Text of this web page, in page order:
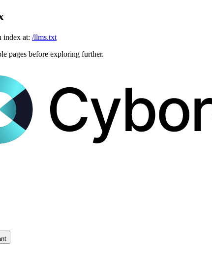
index at: /llms.txt
pages before exploring further.